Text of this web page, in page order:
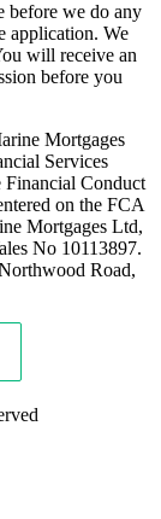
before we do any
application. We
will receive an
before you
Mortgages
Services
Financial Conduct
on the FCA
Mortgages Ltd,
No 10113897.
Road,